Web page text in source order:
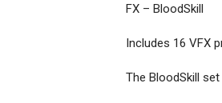
FX – BloodSkill
Includes 16 VFX
The BloodSkill